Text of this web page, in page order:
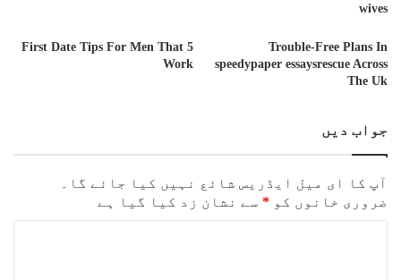
wives
Trouble-Free Plans In
speedypaper essaysrescue Across
The Uk
5 First Date Tips For Men That
Work
جواب دیں
آپ کا ای میل ایڈریس شائع نہیں کیا جائے گا۔
ضروری خانوں کو * سے نشان زد کیا گیا ہے